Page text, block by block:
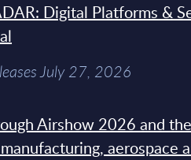
Digital Platforms &
July 27, 2026
Airshow 2026 and
aerospace